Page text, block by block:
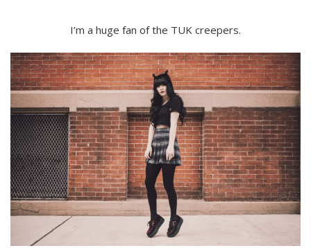
I’m a huge fan of the TUK creepers.